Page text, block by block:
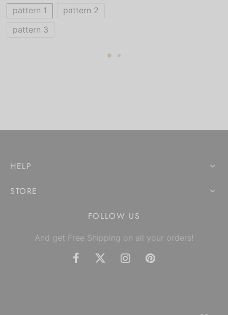
pattern 1
pattern 2
pattern 3
HELP
STORE
FOLLOW US
And get Free Shipping on all your orders!